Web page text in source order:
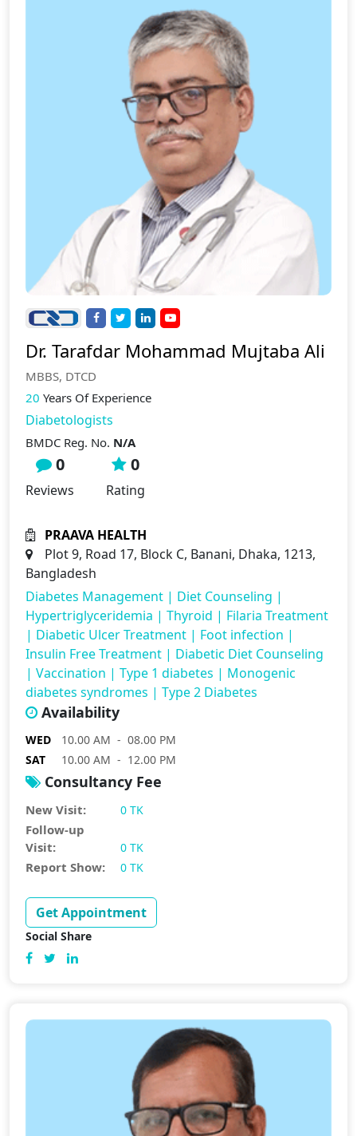
Dr. Tarafdar Mohammad Mujtaba Ali
MBBS, DTCD
20 Years Of Experience
Diabetologists
BMDC Reg. No. N/A
0
Reviews
0
Rating
PRAAVA HEALTH
Plot 9, Road 17, Block C, Banani, Dhaka, 1213,
Bangladesh
Diabetes Management | Diet Counseling |
Hypertriglyceridemia | Thyroid | Filaria Treatment
| Diabetic Ulcer Treatment | Foot infection |
Insulin Free Treatment | Diabetic Diet Counseling
| Vaccination | Type 1 diabetes | Monogenic
diabetes syndromes | Type 2 Diabetes
Availability
WED
10.00 AM - 08.00 PM
SAT
10.00 AM - 12.00 PM
Consultancy Fee
New Visit: 0 TK
Follow-up
Visit:
0 TK
Report Show: 0 TK
Get Appointment
Social Share